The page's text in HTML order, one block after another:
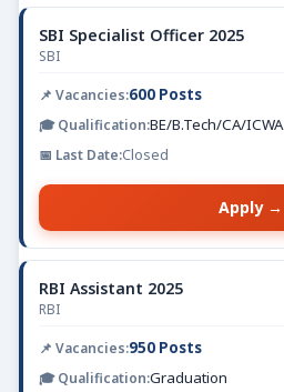
SBI Specialist Officer 2025
SBI
600 Posts
BE/B.Tech/CA/ICWA
Closed
Apply →
RBI Assistant 2025
RBI
950 Posts
Graduation